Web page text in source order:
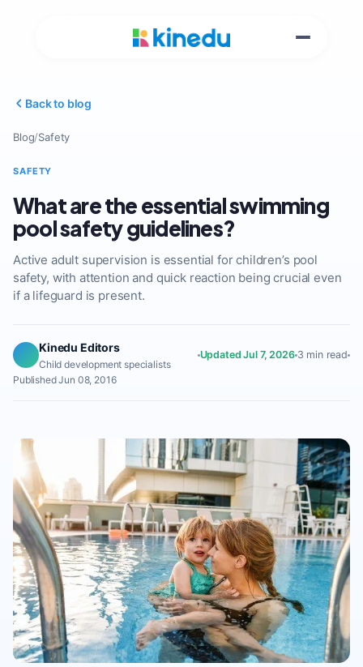
Back to blog
Blog/Safety
SAFETY
What are the essential swimming
pool safety guidelines?
Active adult supervision is essential for children’s pool
safety, with attention and quick reaction being crucial even
if a lifeguard is present.
Kinedu Editors
Child development specialists
Updated Jul 7, 2026 3 min read
Published Jun 08, 2016